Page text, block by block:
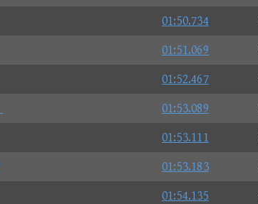
01:50.734
01:51.069
01:52.467
01:53.089
01:53.111
01:53.183
01:54.135